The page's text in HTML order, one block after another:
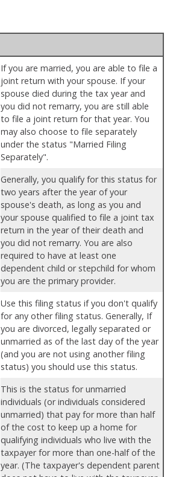
If you are married, you are able to file a
joint return with your spouse. If your
spouse died during the tax year and
you did not remarry, you are still able
to file a joint return for that year. You
may also choose to file separately
under the status "Married Filing
Separately".
Generally, you qualify for this status for
two years after the year of your
spouse's death, as long as you and
your spouse qualified to file a joint tax
return in the year of their death and
you did not remarry. You are also
required to have at least one
dependent child or stepchild for whom
you are the primary provider.
Use this filing status if you don't qualify
for any other filing status. Generally, If
you are divorced, legally separated or
unmarried as of the last day of the year
(and you are not using another filing
status) you should use this status.
This is the status for unmarried
individuals (or individuals considered
unmarried) that pay for more than half
of the cost to keep up a home for
qualifying individuals who live with the
taxpayer for more than one-half of the
year. (The taxpayer's dependent parent